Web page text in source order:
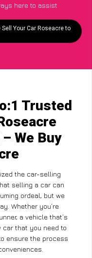
here to assist
Sell Your Car Roseacre to
Trusted
We Buy
the car-selling
selling a car can
ordeal, but we
Whether you’re
a vehicle that’s
car that you need to
ensure the process